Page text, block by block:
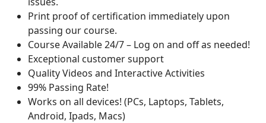
Print proof of certification immediately upon
passing our course.
Course Available 24/7 – Log on and off as needed!
Exceptional customer support
Quality Videos and Interactive Activities
99% Passing Rate!
Works on all devices! (PCs, Laptops, Tablets,
Android, Ipads, Macs)